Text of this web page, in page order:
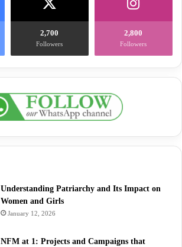
2,700
Followers
2,800
Followers
Understanding Patriarchy and Its Impact on
Women and Girls
January 12, 2026
NFM at 1: Projects and Campaigns that